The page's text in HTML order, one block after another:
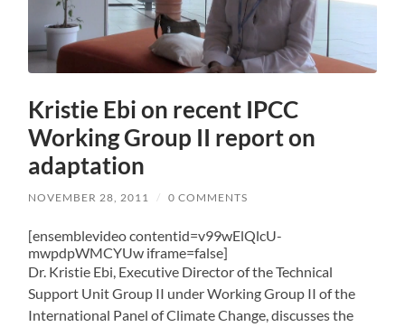
Kristie Ebi on recent IPCC
Working Group II report on
adaptation
NOVEMBER 28, 2011 / 0 COMMENTS
[ensemblevideo contentid=v99wElQlcU-
mwpdpWMCYUw iframe=false]
Dr. Kristie Ebi, Executive Director of the Technical
Support Unit Group II under Working Group II of the
International Panel of Climate Change, discusses the